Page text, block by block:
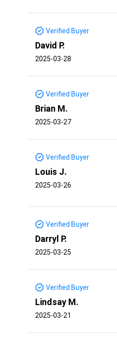
Verified Buyer
David P.
2025-03-28
Verified Buyer
Brian M.
2025-03-27
Verified Buyer
Louis J.
2025-03-26
Verified Buyer
Darryl P.
2025-03-25
Verified Buyer
Lindsay M.
2025-03-21